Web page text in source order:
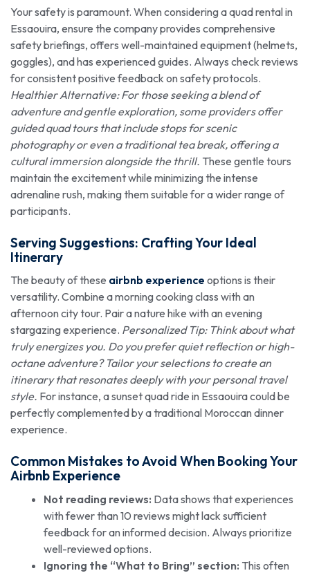
Your safety is paramount. When considering a quad rental in
Essaouira, ensure the company provides comprehensive
safety briefings, offers well-maintained equipment (helmets,
goggles), and has experienced guides. Always check reviews
for consistent positive feedback on safety protocols.
Healthier Alternative: For those seeking a blend of
adventure and gentle exploration, some providers offer
guided quad tours that include stops for scenic
photography or even a traditional tea break, offering a
cultural immersion alongside the thrill. These gentle tours
maintain the excitement while minimizing the intense
adrenaline rush, making them suitable for a wider range of
participants.
Serving Suggestions: Crafting Your Ideal
Itinerary
The beauty of these airbnb experience options is their
versatility. Combine a morning cooking class with an
afternoon city tour. Pair a nature hike with an evening
stargazing experience. Personalized Tip: Think about what
truly energizes you. Do you prefer quiet reflection or high-
octane adventure? Tailor your selections to create an
itinerary that resonates deeply with your personal travel
style. For instance, a sunset quad ride in Essaouira could be
perfectly complemented by a traditional Moroccan dinner
experience.
Common Mistakes to Avoid When Booking Your
Airbnb Experience
Not reading reviews: Data shows that experiences
with fewer than 10 reviews might lack sufficient
feedback for an informed decision. Always prioritize
well-reviewed options.
Ignoring the “What to Bring” section: This often